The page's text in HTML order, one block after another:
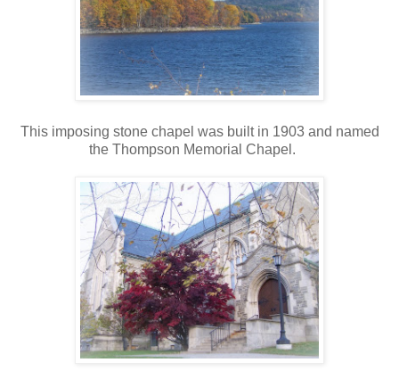
This imposing stone chapel was built in 1903 and named
the Thompson Memorial Chapel.